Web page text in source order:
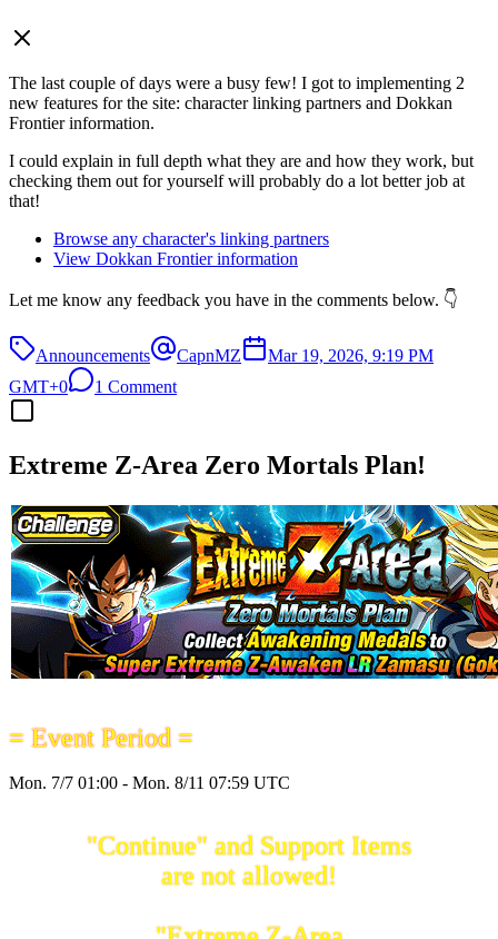
The last couple of days were a busy few! I got to implementing 2
new features for the site: character linking partners and Dokkan
Frontier information.
I could explain in full depth what they are and how they work, but
checking them out for yourself will probably do a lot better job at
that!
Browse any character's linking partners
View Dokkan Frontier information
Let me know any feedback you have in the comments below. 👇
Announcements CapnMZ
Mar 19, 2026, 9:19 PM
GMT+0
1 Comment
Extreme Z-Area Zero Mortals Plan!
= Event Period =
Mon. 7/7 01:00 - Mon. 8/11 07:59 UTC
"Continue" and Support Items
are not allowed!